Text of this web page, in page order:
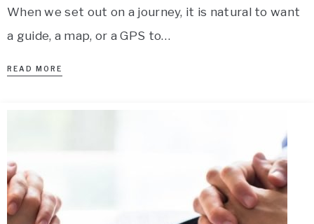
When we set out on a journey, it is natural to want
a guide, a map, or a GPS to…
READ MORE